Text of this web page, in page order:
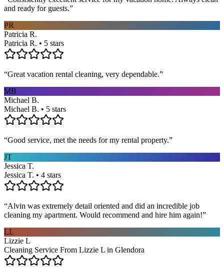
and ready for guests.”
PR
Patricia R.
Patricia R. • 5 stars
“Great vacation rental cleaning, very dependable.”
MB
Michael B.
Michael B. • 5 stars
“Good service, met the needs for my rental property.”
JT
Jessica T.
Jessica T. • 4 stars
“Alvin was extremely detail oriented and did an incredible job
cleaning my apartment. Would recommend and hire him again!”
LL
Lizzie L
Cleaning Service From Lizzie L in Glendora